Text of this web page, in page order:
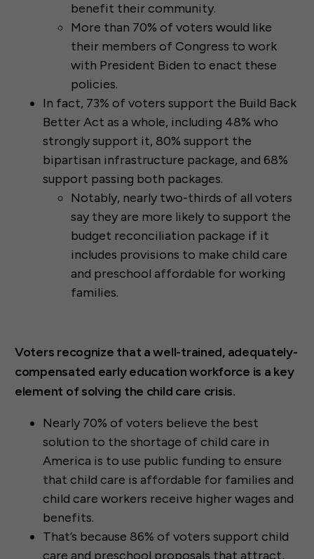
benefit their community.
More than 70% of voters would like
their members of Congress to work
with President Biden to enact these
policies.
In fact, 73% of voters support the Build Back
Better Act as a whole, including 48% who
strongly support it, 80% support the
bipartisan infrastructure package, and 68%
support passing both packages.
Notably, nearly two-thirds of all voters
say they are more likely to support the
budget reconciliation package if it
includes provisions to make child care
and preschool affordable for working
families.
Voters recognize that a well-trained, adequately-
compensated early education workforce is a key
element of solving the child care crisis.
Nearly 70% of voters believe the best
solution to the shortage of child care in
America is to use public funding to ensure
that child care is affordable for families and
child care workers receive higher wages and
benefits.
That’s because 86% of voters support child
care and preschool proposals that attract,